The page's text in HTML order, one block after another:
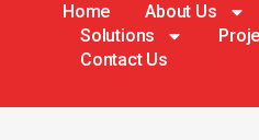
Home About Us
Solutions
Contact Us